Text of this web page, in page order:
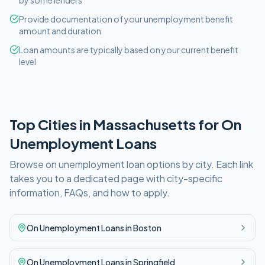
Provide documentation of your unemployment benefit
amount and duration
Loan amounts are typically based on your current benefit
level
Top Cities in MassachusettsforOn
Unemployment Loans
Browseon unemploymentloan options by city. Each link
takes you to a dedicated page with city-specific
information, FAQs, and how to apply.
On UnemploymentLoans inBoston
On UnemploymentLoans inSpringfield